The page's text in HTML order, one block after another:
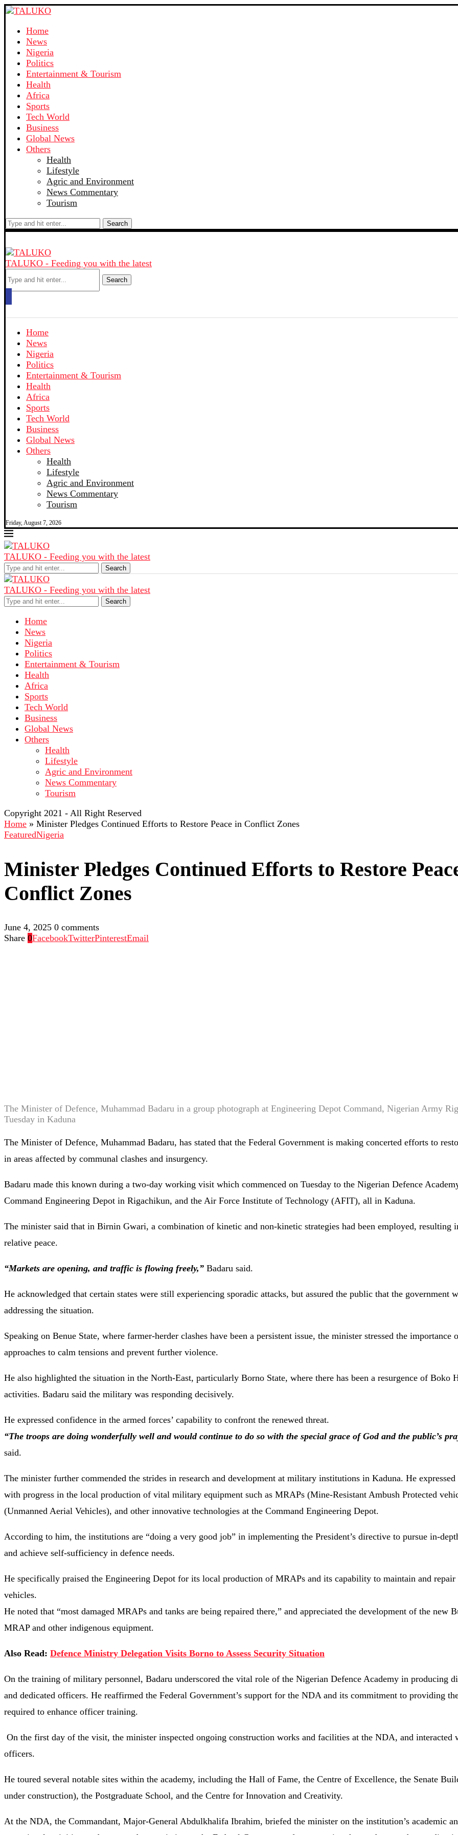
Home
News
Nigeria
Politics
Entertainment & Tourism
Health
Africa
Sports
Tech World
Business
Global News
Others
Health
Lifestyle
Agric and Environment
News Commentary
Tourism
Search
TALUKO - Feeding you with the latest
Search
Home
News
Nigeria
Politics
Entertainment & Tourism
Health
Africa
Sports
Tech World
Business
Global News
Others
Health
Lifestyle
Agric and Environment
News Commentary
Tourism
Friday, August 7, 2026
TALUKO - Feeding you with the latest
Search
TALUKO - Feeding you with the latest
Search
Home
News
Nigeria
Politics
Entertainment & Tourism
Health
Africa
Sports
Tech World
Business
Global News
Others
Health
Lifestyle
Agric and Environment
News Commentary
Tourism
Copyright 2021 - All Right Reserved
Home » Minister Pledges Continued Efforts to Restore Peace in Conflict Zones
FeaturedNigeria
Minister Pledges Continued Efforts to Restore
Conflict Zones
June 4, 2025 0 comments
Share 0FacebookTwitterPinterestEmail
The Minister of Defence, Muhammad Badaru in a group photograph at Engineering Depot Command, Nigerian Army
Tuesday in Kaduna
The Minister of Defence, Muhammad Badaru, has stated that the Federal Government is making concerted efforts to
in areas affected by communal clashes and insurgency.
Badaru made this known during a two-day working visit which commenced on Tuesday to the Nigerian Defence
Command Engineering Depot in Rigachikun, and the Air Force Institute of Technology (AFIT), all in Kaduna.
The minister said that in Birnin Gwari, a combination of kinetic and non-kinetic strategies had been employed, resulting
relative peace.
“Markets are opening, and traffic is flowing freely,” Badaru said.
He acknowledged that certain states were still experiencing sporadic attacks, but assured the public that the government
addressing the situation.
Speaking on Benue State, where farmer-herder clashes have been a persistent issue, the minister stressed the importance
approaches to calm tensions and prevent further violence.
He also highlighted the situation in the North-East, particularly Borno State, where there has been a resurgence of Boko
activities. Badaru said the military was responding decisively.
He expressed confidence in the armed forces’ capability to confront the renewed threat.
“The troops are doing wonderfully well and would continue to do so with the special grace of God and the public’s
said.
The minister further commended the strides in research and development at military institutions in Kaduna. He
with progress in the local production of vital military equipment such as MRAPs (Mine-Resistant Ambush Protected
(Unmanned Aerial Vehicles), and other innovative technologies at the Command Engineering Depot.
According to him, the institutions are “doing a very good job” in implementing the President’s directive to pursue in-
and achieve self-sufficiency in defence needs.
He specifically praised the Engineering Depot for its local production of MRAPs and its capability to maintain and repair
vehicles.
He noted that “most damaged MRAPs and tanks are being repaired there,” and appreciated the development of the new
MRAP and other indigenous equipment.
Also Read: Defence Ministry Delegation Visits Borno to Assess Security Situation
On the training of military personnel, Badaru underscored the vital role of the Nigerian Defence Academy in producing
and dedicated officers. He reaffirmed the Federal Government’s support for the NDA and its commitment to providing
required to enhance officer training.
On the first day of the visit, the minister inspected ongoing construction works and facilities at the NDA, and interacted
officers.
He toured several notable sites within the academy, including the Hall of Fame, the Centre of Excellence, the Senate
under construction), the Postgraduate School, and the Centre for Innovation and Creativity.
At the NDA, the Commandant, Major-General Abdulkhalifa Ibrahim, briefed the minister on the institution’s academic